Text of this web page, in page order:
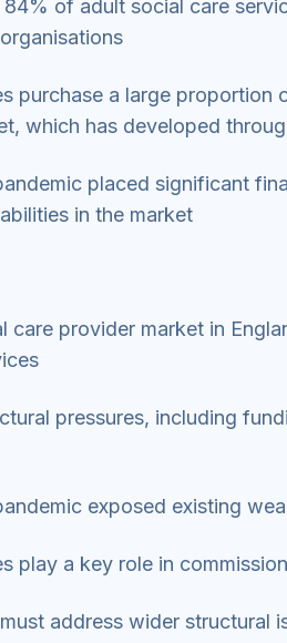
of adult social care
purchase a large
which has developed
placed significant
in the market
care provider market in
pressures, including
exposed existing
play a key role in
address wider structural